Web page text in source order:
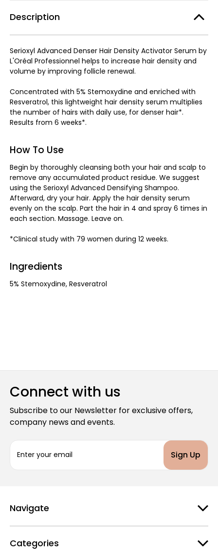
Description
Serioxyl Advanced Denser Hair Density Activator Serum by
L'Oréal Professionnel helps to increase hair density and
volume by improving follicle renewal.
Concentrated with 5% Stemoxydine and enriched with
Resveratrol, this lightweight hair density serum multiplies
the number of hairs with daily use, for denser hair*.
Results from 6 weeks*.
How To Use
Begin by thoroughly cleansing both your hair and scalp to
remove any accumulated product residue. We suggest
using the Serioxyl Advanced Densifying Shampoo.
Afterward, dry your hair. Apply the hair density serum
evenly on the scalp. Part the hair in 4 and spray 6 times in
each section. Massage. Leave on.
*Clinical study with 79 women during 12 weeks.
Ingredients
5% Stemoxydine, Resveratrol
Connect with us
Subscribe to our Newsletter for exclusive offers,
company news and events.
a
d
r
s
Navigate
Categories